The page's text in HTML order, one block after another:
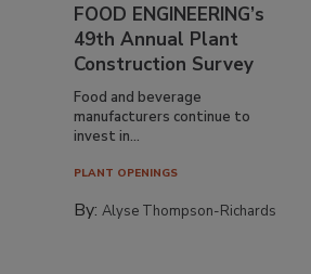
FOOD ENGINEERING’s
49th Annual Plant
Construction Survey
Food and beverage
manufacturers continue to
invest in...
PLANT OPENINGS
By:Alyse Thompson-Richards